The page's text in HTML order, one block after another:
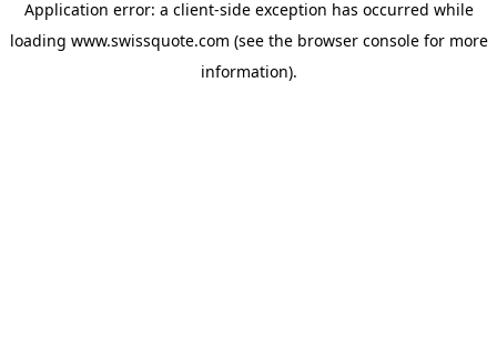
Application error: a client-side exception has occurred while
loading www.swissquote.com (see the browser consolefor more
information).